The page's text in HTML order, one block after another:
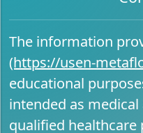
The information
(https://usen-
educational
intended as
qualified